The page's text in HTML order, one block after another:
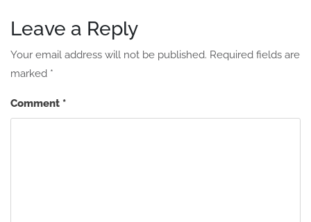
Leave a Reply
Your email address will not be published. Required fields are
marked *
Comment *